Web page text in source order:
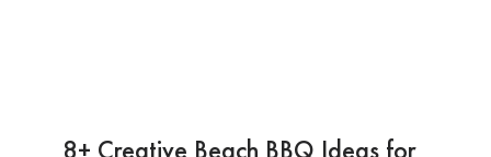
8+ Creative Beach BBQ Ideas for